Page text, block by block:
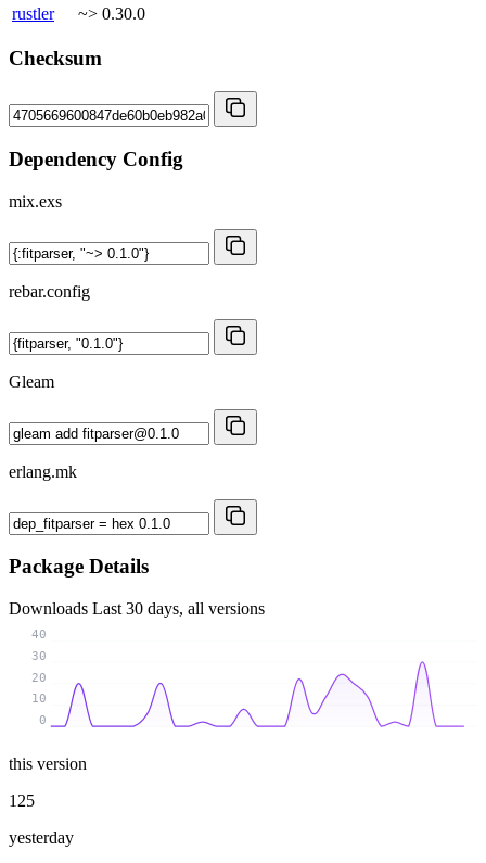
rustler
~> 0.30.0
Checksum
Dependency Config
mix.exs
rebar.config
Gleam
erlang.mk
Package Details
Downloads Last 30 days, all versions
0
10
20
30
40
this version
125
yesterday